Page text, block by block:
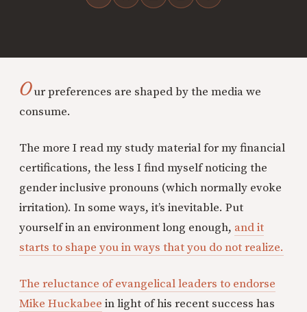
Our preferences are shaped by the media we
consume.
The more I read my study material for my financial
certifications, the less I find myself noticing the
gender inclusive pronouns (which normally evoke
irritation). In some ways, it’s inevitable. Put
yourself in an environment long enough, and it
starts to shape you in ways that you do not realize.
The reluctance of evangelical leaders to endorse
Mike Huckabee in light of his recent success has